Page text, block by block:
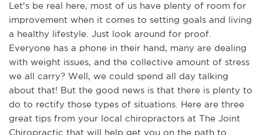
Let's be real here, most of us have plenty of room for
improvement when it comes to setting goals and living
a healthy lifestyle. Just look around for proof.
Everyone has a phone in their hand, many are dealing
with weight issues, and the collective amount of stress
we all carry? Well, we could spend all day talking
about that! But the good news is that there is plenty to
do to rectify those types of situations. Here are three
great tips from your local chiropractors at The Joint
Chiropractic that will help get you on the path to